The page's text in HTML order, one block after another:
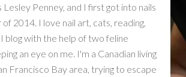
Lesley Penney, and I first got into nails
2014. I love nail art, cats, reading,
I blog with the help of two feline
an eye on me. I'm a Canadian living
Francisco Bay area, trying to escape